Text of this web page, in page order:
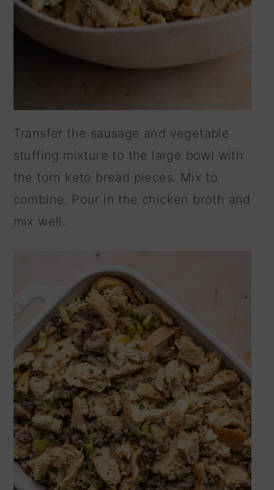
Transfer the sausage and vegetable
stuffing mixture to the large bowl with
the torn keto bread pieces. Mix to
combine. Pour in the chicken broth and
mix well.